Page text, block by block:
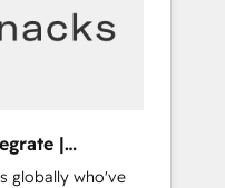
into clarity,
|
globally who've